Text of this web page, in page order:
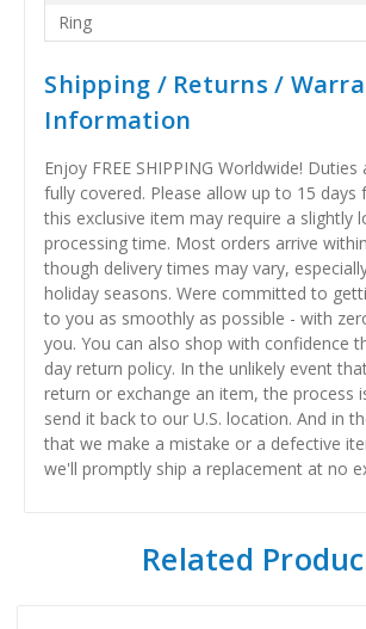
Ring
Shipping / Returns /
Information
Enjoy FREE SHIPPING Worldwide!
fully covered. Please allow up to 15 days
this exclusive item may require a slightly
processing time. Most orders arrive
though delivery times may vary,
holiday seasons. Were committed to
to you as smoothly as possible - with
you. You can also shop with confidence
day return policy. In the unlikely event
return or exchange an item, the process
send it back to our U.S. location. And in
that we make a mistake or a defective
we'll promptly ship a replacement at no
Related